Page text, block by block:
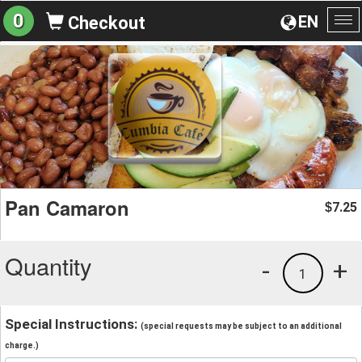
EN
0 Checkout
Pan Camaron $7.25
Quantity +
1
-
Special Instructions: (special requests may be subject to an additional
charge.)